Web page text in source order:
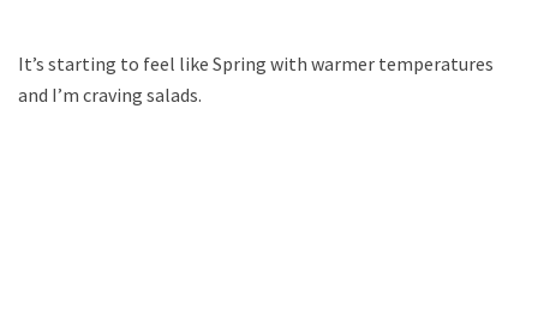
It’s starting to feel like Spring with warmer temperatures
and I’m craving salads.